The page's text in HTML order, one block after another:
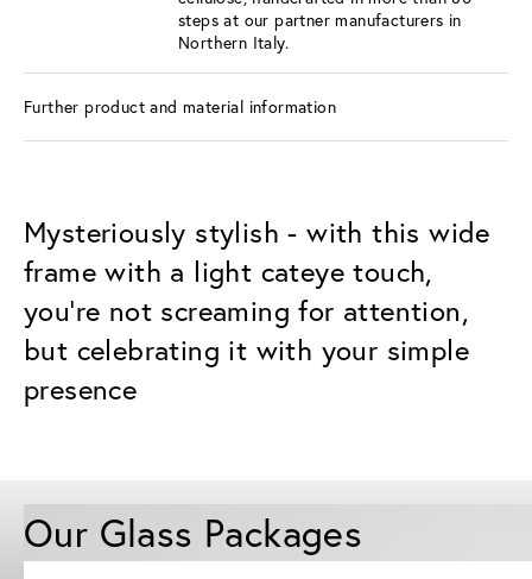
steps at our partner manufacturers in
Northern Italy.
Further product and material information
Mysteriously stylish - with this wide
frame with a light cateye touch,
you're not screaming for attention,
but celebrating it with your simple
presence
Our Glass Packages